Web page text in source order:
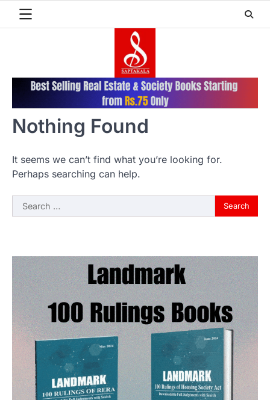
Nothing Found
It seems we can’t find what you’re looking for.
Perhaps searching can help.
Search
for: